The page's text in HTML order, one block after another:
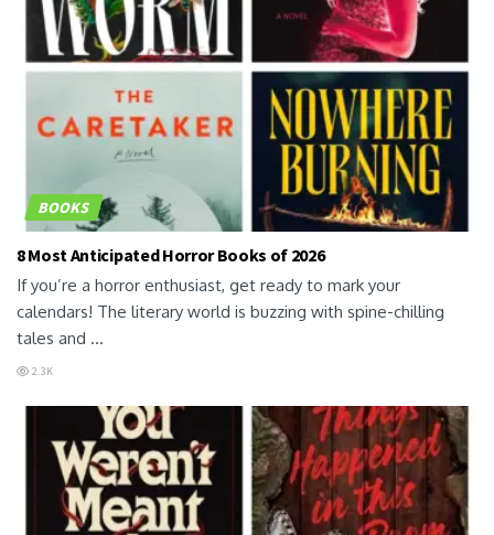
BOOKS
8 Most Anticipated Horror Books of 2026
If you’re a horror enthusiast, get ready to mark your
calendars! The literary world is buzzing with spine-chilling
tales and ...
2.3K